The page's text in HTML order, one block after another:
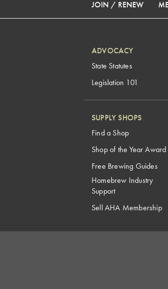
JOIN / RENEW
ADVOCACY
State Statutes
Legislation 101
SUPPLY SHOPS
Find a Shop
Shop of the Year Award
Free Brewing Guides
Homebrew Industry
Support
Sell AHA Membership